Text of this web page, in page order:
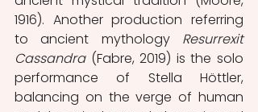
1916). Another production referring
to ancient mythology Resurrexit
Cassandra (Fabre, 2019) is the solo
performance of Stella Höttler,
balancing on the verge of human